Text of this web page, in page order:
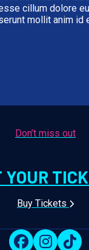
cillum dolore
mollit anim id
Don’t miss out
YOUR
Buy Tickets